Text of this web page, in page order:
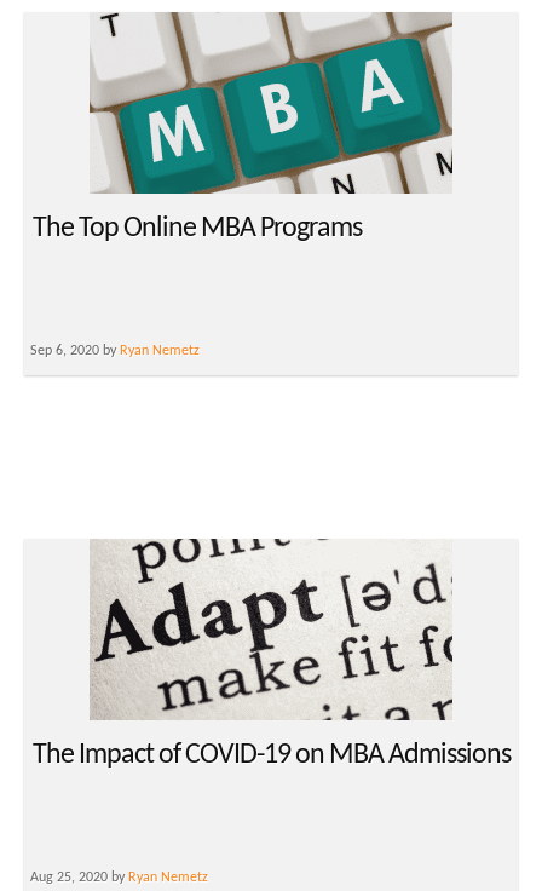
The Top Online MBA Programs
Sep 6, 2020 by Ryan Nemetz
The Impact of COVID-19 on MBA Admissions
Aug 25, 2020 by Ryan Nemetz